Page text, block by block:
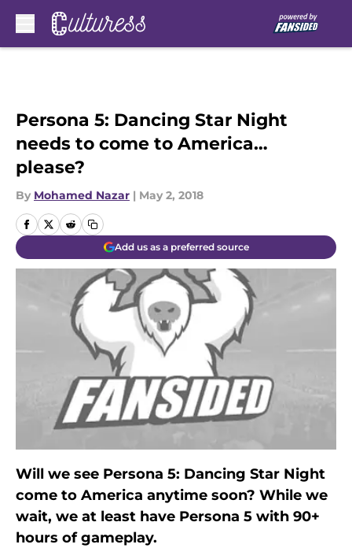
Persona 5: Dancing Star Night
needs to come to America…
please?
By Mohamed Nazar | May 2, 2018
Add us as a preferred source
Will we see Persona 5: Dancing Star Night
come to America anytime soon? While we
wait, we at least have Persona 5 with 90+
hours of gameplay.